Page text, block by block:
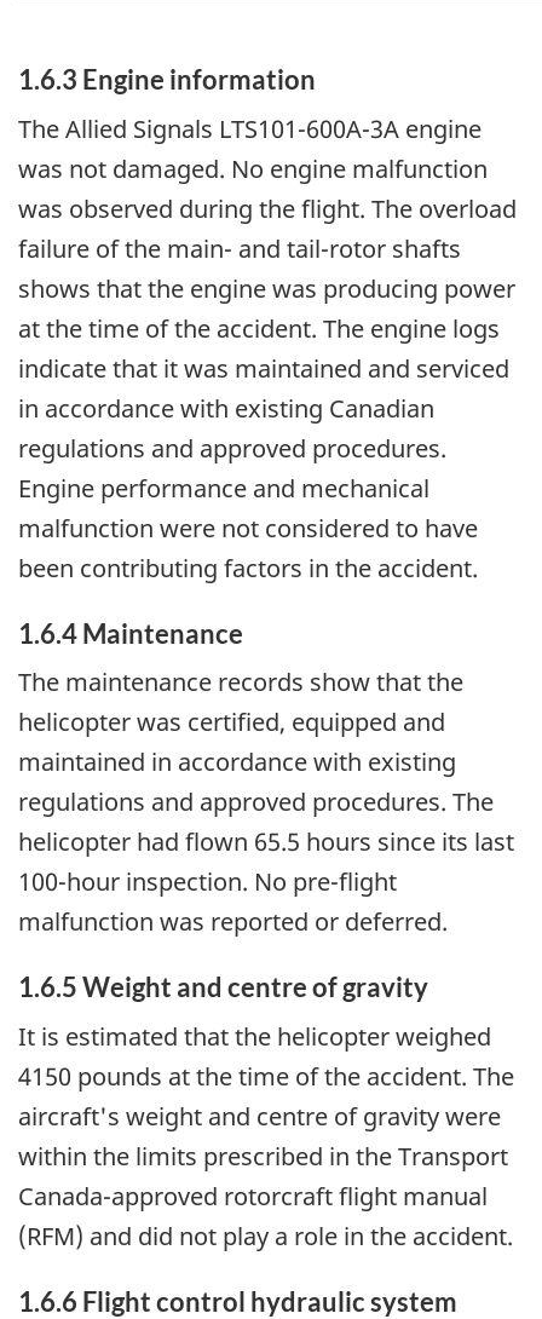
1.6.3 Engine information
The Allied Signals LTS101-600A-3A engine
was not damaged. No engine malfunction
was observed during the flight. The overload
failure of the main- and tail-rotor shafts
shows that the engine was producing power
at the time of the accident. The engine logs
indicate that it was maintained and serviced
in accordance with existing Canadian
regulations and approved procedures.
Engine performance and mechanical
malfunction were not considered to have
been contributing factors in the accident.
1.6.4 Maintenance
The maintenance records show that the
helicopter was certified, equipped and
maintained in accordance with existing
regulations and approved procedures. The
helicopter had flown 65.5 hours since its last
100-hour inspection. No pre-flight
malfunction was reported or deferred.
1.6.5 Weight and centre of gravity
It is estimated that the helicopter weighed
4150 pounds at the time of the accident. The
aircraft's weight and centre of gravity were
within the limits prescribed in the Transport
Canada-approved rotorcraft flight manual
(RFM) and did not play a role in the accident.
1.6.6 Flight control hydraulic system